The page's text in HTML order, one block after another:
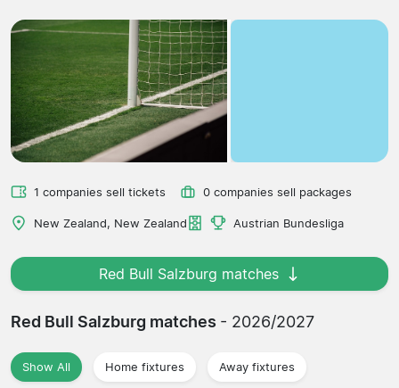
1 companies sell tickets 0 companies sell packages
New Zealand, New Zealand Austrian Bundesliga
Red Bull Salzburg matches
Red Bull Salzburg matches - 2026/2027
Show All Home fixtures Away fixtures